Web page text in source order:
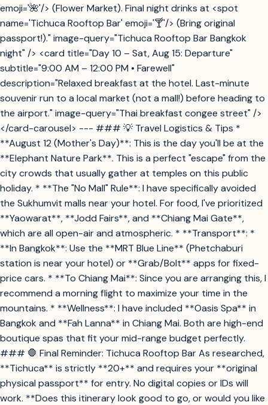
emoji='🌺'/> (Flower Market). Final night drinks at <spot
name='Tichuca Rooftop Bar' emoji='🍸'/> (Bring original
passport!)." image-query="Tichuca Rooftop Bar Bangkok
night" /> <card title="Day 10 – Sat, Aug 15: Departure"
subtitle="9:00 AM – 12:00 PM • Farewell"
description="Relaxed breakfast at the hotel. Last-minute
souvenir run to a local market (not a mall!) before heading to
the airport." image-query="Thai breakfast congee street" />
</card-carousel> --- ### 💡 Travel Logistics & Tips *
**August 12 (Mother's Day)**: This is the day you'll be at the
**Elephant Nature Park**. This is a perfect "escape" from the
city crowds that usually gather at temples on this public
holiday. * **The "No Mall" Rule**: I have specifically avoided
the Sukhumvit malls near your hotel. For food, I've prioritized
**Yaowarat**, **Jodd Fairs**, and **Chiang Mai Gate**,
which are all open-air and atmospheric. * **Transport**: *
**In Bangkok**: Use the **MRT Blue Line** (Phetchaburi
station is near your hotel) or **Grab/Bolt** apps for fixed-
price cars. * **To Chiang Mai**: Since you are arranging this, I
recommend a morning flight to maximize your time in the
mountains. * **Wellness**: I have included **Oasis Spa** in
Bangkok and **Fah Lanna** in Chiang Mai. Both are high-end
boutique spas that fit your mid-range budget perfectly.
### 🛑 Final Reminder: Tichuca Rooftop Bar As researched,
**Tichuca** is strictly **20+** and requires your **original
physical passport** for entry. No digital copies or IDs will
work. **Does this itinerary look good to go, or would you like